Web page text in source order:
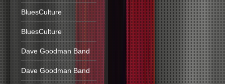
BluesCulture
BluesCulture
Dave Goodman Band
Dave Goodman Band